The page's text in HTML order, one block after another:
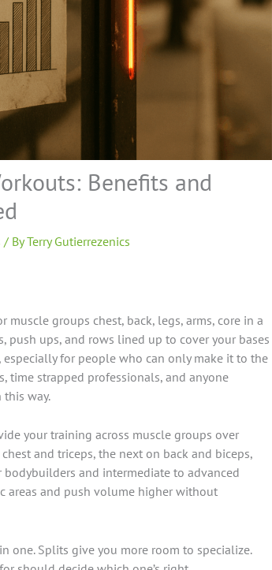
Benefits and
/ ByTerry Gutierrezenics
groups chest, back, legs, arms, core in a
push ups, and rows lined up to cover your bases
especially for people who can only make it to the
time strapped professionals, and anyone
way.
your training across muscle groups over
and triceps, the next on back and biceps,
bodybuilders and intermediate to advanced
areas and push volume higher without
one. Splits give you more room to specialize.